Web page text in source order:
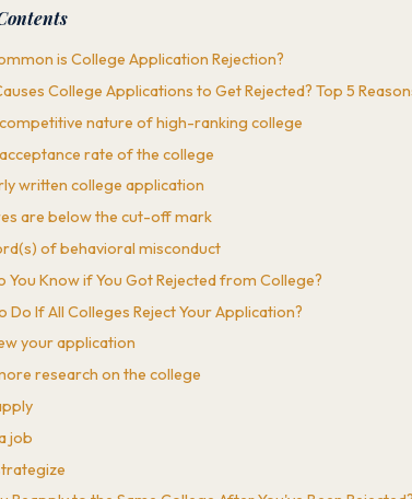
is College Application Rejection?
College Applications to Get Rejected? Top 5
nature of high-ranking college
rate of the college
written college application
are below the cut-off mark
of behavioral misconduct
You Know if You Got Rejected from College?
Do If All Colleges Reject Your Application?
your application
research on the college
job